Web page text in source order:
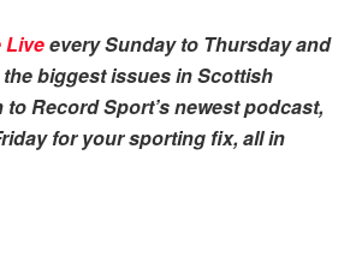
Liveevery Sunday to Thursday and
biggest issues in Scottish
Record Sport’s newest podcast,
for your sporting fix, all in